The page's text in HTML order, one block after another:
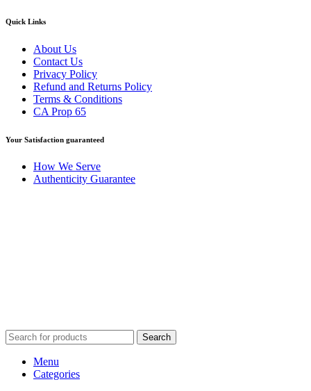
Quick Links
About Us
Contact Us
Privacy Policy
Refund and Returns Policy
Terms & Conditions
CA Prop 65
Your Satisfaction guaranteed
How We Serve
Authenticity Guarantee
Search
Menu
Categories